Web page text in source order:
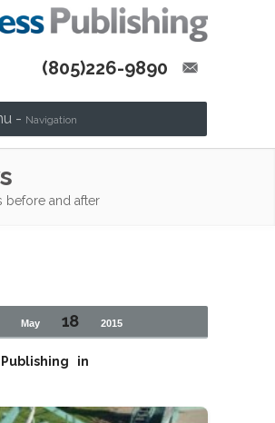
(805)226-9890
- Navigation
before and after
May 18 2015
in